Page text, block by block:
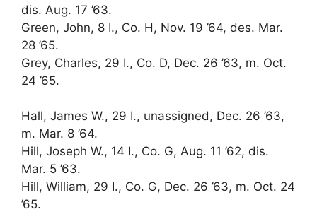
dis. Aug. 17 ’63.
Green, John, 8 I., Co. H, Nov. 19 ’64, des. Mar.
28 ’65.
Grey, Charles, 29 I., Co. D, Dec. 26 ’63, m. Oct.
24 ’65.
Hall, James W., 29 I., unassigned, Dec. 26 ’63,
m. Mar. 8 ’64.
Hill, Joseph W., 14 I., Co. G, Aug. 11 ’62, dis.
Mar. 5 ’63.
Hill, William, 29 I., Co. G, Dec. 26 ’63, m. Oct. 24
’65.